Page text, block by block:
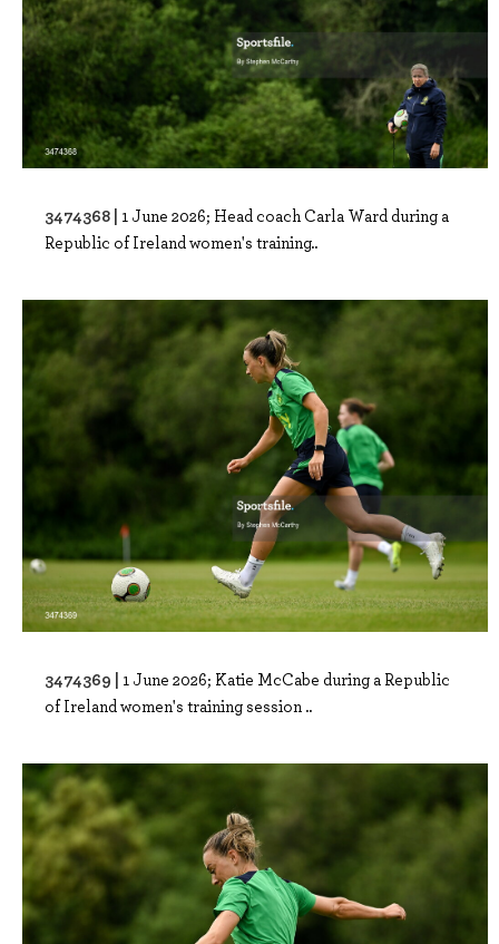
3474368 | 1 June 2026; Head coach Carla Ward during a
Republic of Ireland women's training..
3474369 | 1 June 2026; Katie McCabe during a Republic
of Ireland women's training session ..